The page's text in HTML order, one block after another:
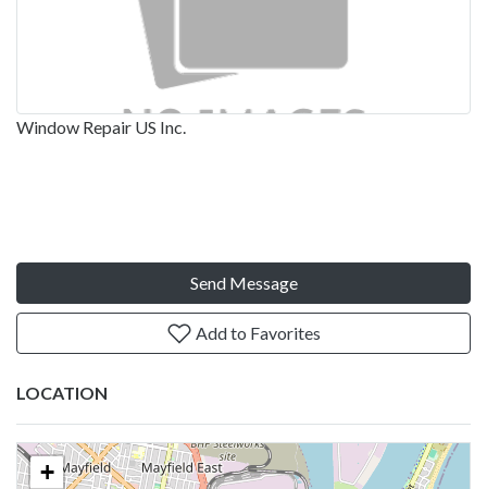
Window Repair US Inc.
Send Message
Add to Favorites
LOCATION
+